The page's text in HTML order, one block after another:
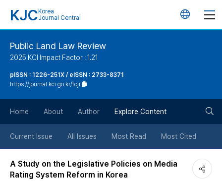
KJC Korea
Journal Central
언
튼
Public Land Law Review
2025 KCI Impact Factor : 1.21
pISSN : 1226-251X / eISSN : 2733-8371
https://journal.kci.go.kr/toji
Home About Author Explore Content
Current Issue All Issues Most Read Most Cited
A Study on the Legislative Policies on Media
Rating System Reform in Korea